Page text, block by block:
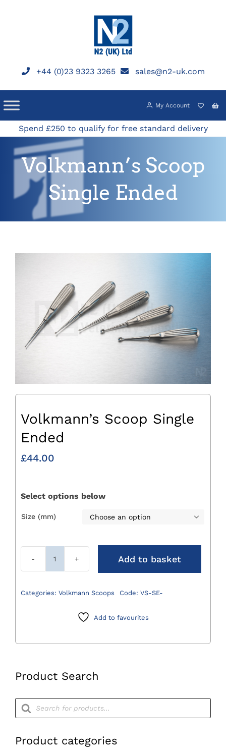
+44 (0)23 9323 3265 sales@n2-uk.com
My Account
Spend £250 to qualify for free standard delivery
Volkmann’s Scoop
Single Ended
Product Search
Products
search
Product categories
Volkmann’s Scoop Single
Ended
£44.00
Select options below
Size (mm) 
Single
quantity
Add to basket
Categories: Volkmann Scoops Code: VS-SE-
Add to favourites